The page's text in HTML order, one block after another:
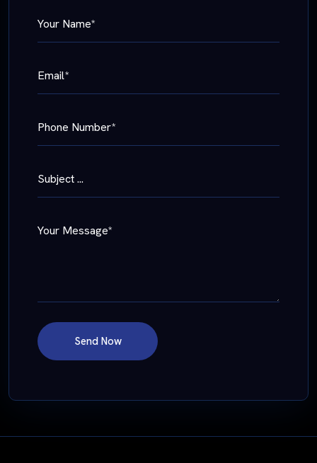
Your Name*
Email*
Phone Number*
Subject ...
Your Message*
Send Now